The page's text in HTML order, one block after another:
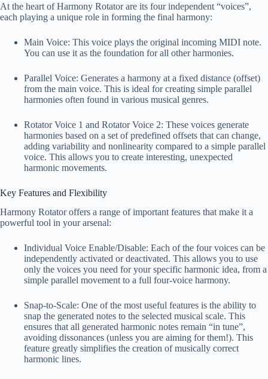
At the heart of Harmony Rotator are its four independent “voices”,
each playing a unique role in forming the final harmony:
Main Voice: This voice plays the original incoming MIDI note.
You can use it as the foundation for all other harmonies.
Parallel Voice: Generates a harmony at a fixed distance (offset)
from the main voice. This is ideal for creating simple parallel
harmonies often found in various musical genres.
Rotator Voice 1 and Rotator Voice 2: These voices generate
harmonies based on a set of predefined offsets that can change,
adding variability and nonlinearity compared to a simple parallel
voice. This allows you to create interesting, unexpected
harmonic movements.
Key Features and Flexibility
Harmony Rotator offers a range of important features that make it a
powerful tool in your arsenal:
Individual Voice Enable/Disable: Each of the four voices can be
independently activated or deactivated. This allows you to use
only the voices you need for your specific harmonic idea, from a
simple parallel movement to a full four-voice harmony.
Snap-to-Scale: One of the most useful features is the ability to
snap the generated notes to the selected musical scale. This
ensures that all generated harmonic notes remain “in tune”,
avoiding dissonances (unless you are aiming for them!). This
feature greatly simplifies the creation of musically correct
harmonic lines.